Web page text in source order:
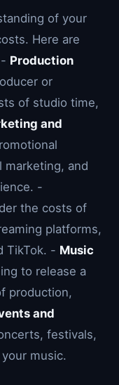
of your
Here are
Production
or
of studio time,
and
marketing, and
-
the costs of
platforms,
TikTok. - Music
to release a
production,
and
festivals,
music.